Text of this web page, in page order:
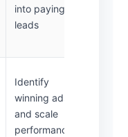
into paying
leads
Identify
winning ads
and scale
performance